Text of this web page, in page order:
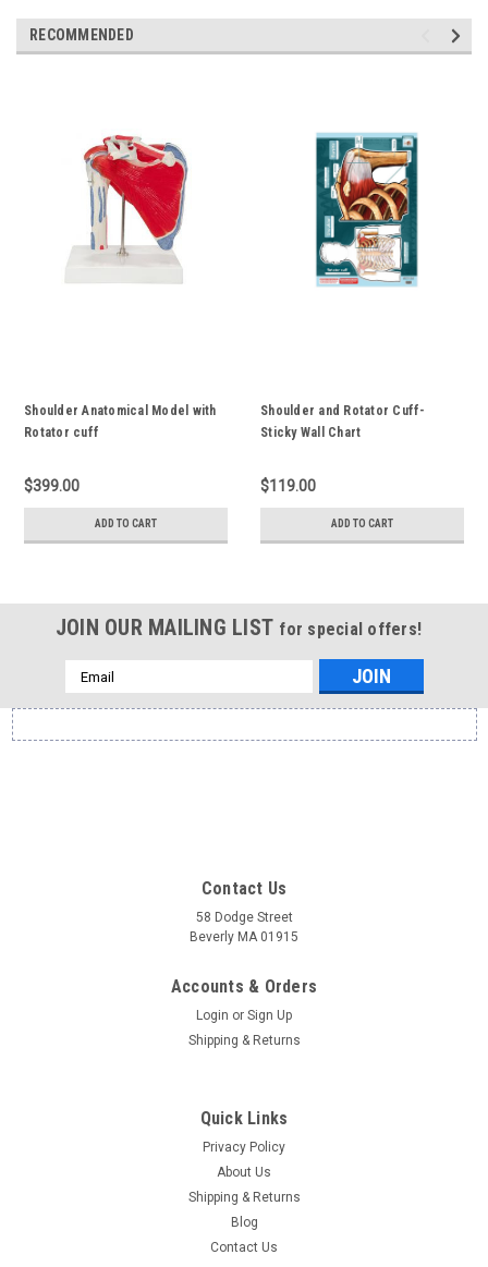
RECOMMENDED
Shoulder Anatomical Model with
Rotator cuff
$399.00
ADD TO CART
Shoulder and Rotator Cuff-
Sticky Wall Chart
$119.00
ADD TO CART
JOIN OUR MAILING LIST for special offers!
Email
Address
Contact Us
58 Dodge Street
Beverly MA 01915
Accounts & Orders
Login or Sign Up
Shipping & Returns
Quick Links
Privacy Policy
About Us
Shipping & Returns
Blog
Contact Us